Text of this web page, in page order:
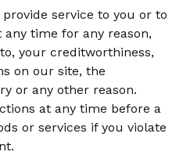
service to you or to
time for any reason,
your creditworthiness,
on our site, the
or any other reason.
at any time before a
or services if you violate